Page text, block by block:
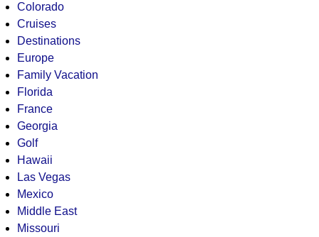
Colorado
Cruises
Destinations
Europe
Family Vacation
Florida
France
Georgia
Golf
Hawaii
Las Vegas
Mexico
Middle East
Missouri